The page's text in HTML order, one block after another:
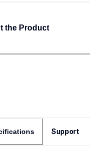
the Product
Support